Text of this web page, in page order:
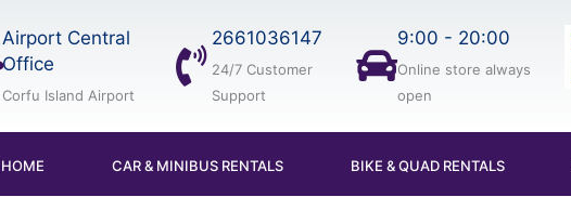
Airport Central
Office
Corfu Island Airport
2661036147
24/7 Customer
Support
9:00 - 20:00
Online store always
open
HOME CAR & MINIBUS RENTALS BIKE & QUAD RENTALS